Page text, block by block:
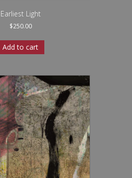
Earliest Light
$250.00
Add to cart